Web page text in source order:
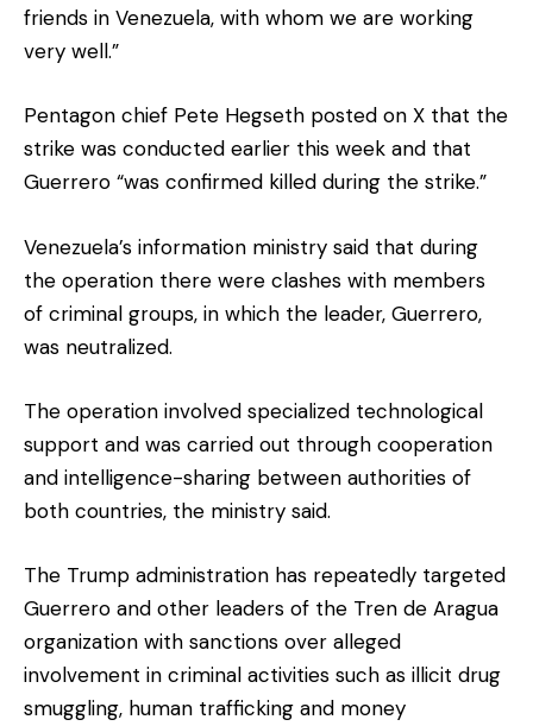
friends in Venezuela, with whom we are working
very well.”
Pentagon chief Pete Hegseth posted on X that the
strike was conducted earlier this week and that
Guerrero “was confirmed killed during the strike.”
Venezuela’s information ministry said that during
the operation there were clashes with members
of criminal groups, in which the leader, Guerrero,
was neutralized.
The operation involved specialized technological
support and was carried out through cooperation
and intelligence-sharing between authorities of
both countries, the ministry said.
The Trump administration has repeatedly targeted
Guerrero and other leaders of the Tren de Aragua
organization with sanctions over alleged
involvement in criminal activities such as illicit drug
smuggling, human trafficking and money